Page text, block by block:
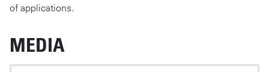
of applications.
MEDIA